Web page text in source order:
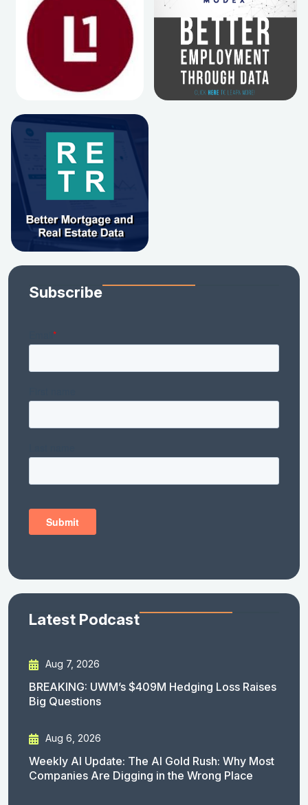
Subscribe
Latest Podcast
Aug 7, 2026
BREAKING: UWM’s $409M Hedging Loss Raises
Big Questions
Aug 6, 2026
Weekly AI Update: The AI Gold Rush: Why Most
Companies Are Digging in the Wrong Place